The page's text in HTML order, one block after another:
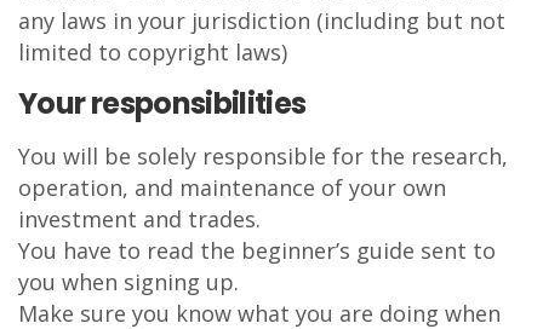
any laws in your jurisdiction (including but not
limited to copyright laws)
Your responsibilities
You will be solely responsible for the research,
operation, and maintenance of your own
investment and trades.
You have to read the beginner’s guide sent to
you when signing up.
Make sure you know what you are doing when